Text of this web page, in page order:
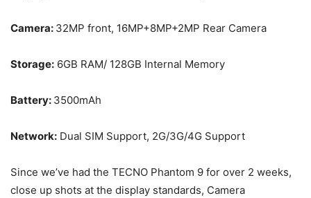
Camera: 32MP front, 16MP+8MP+2MP Rear Camera
Storage: 6GB RAM/ 128GB Internal Memory
Battery: 3500mAh
Network: Dual SIM Support, 2G/3G/4G Support
Since we’ve had the TECNO Phantom 9 for over 2 weeks,
close up shots at the display standards, Camera